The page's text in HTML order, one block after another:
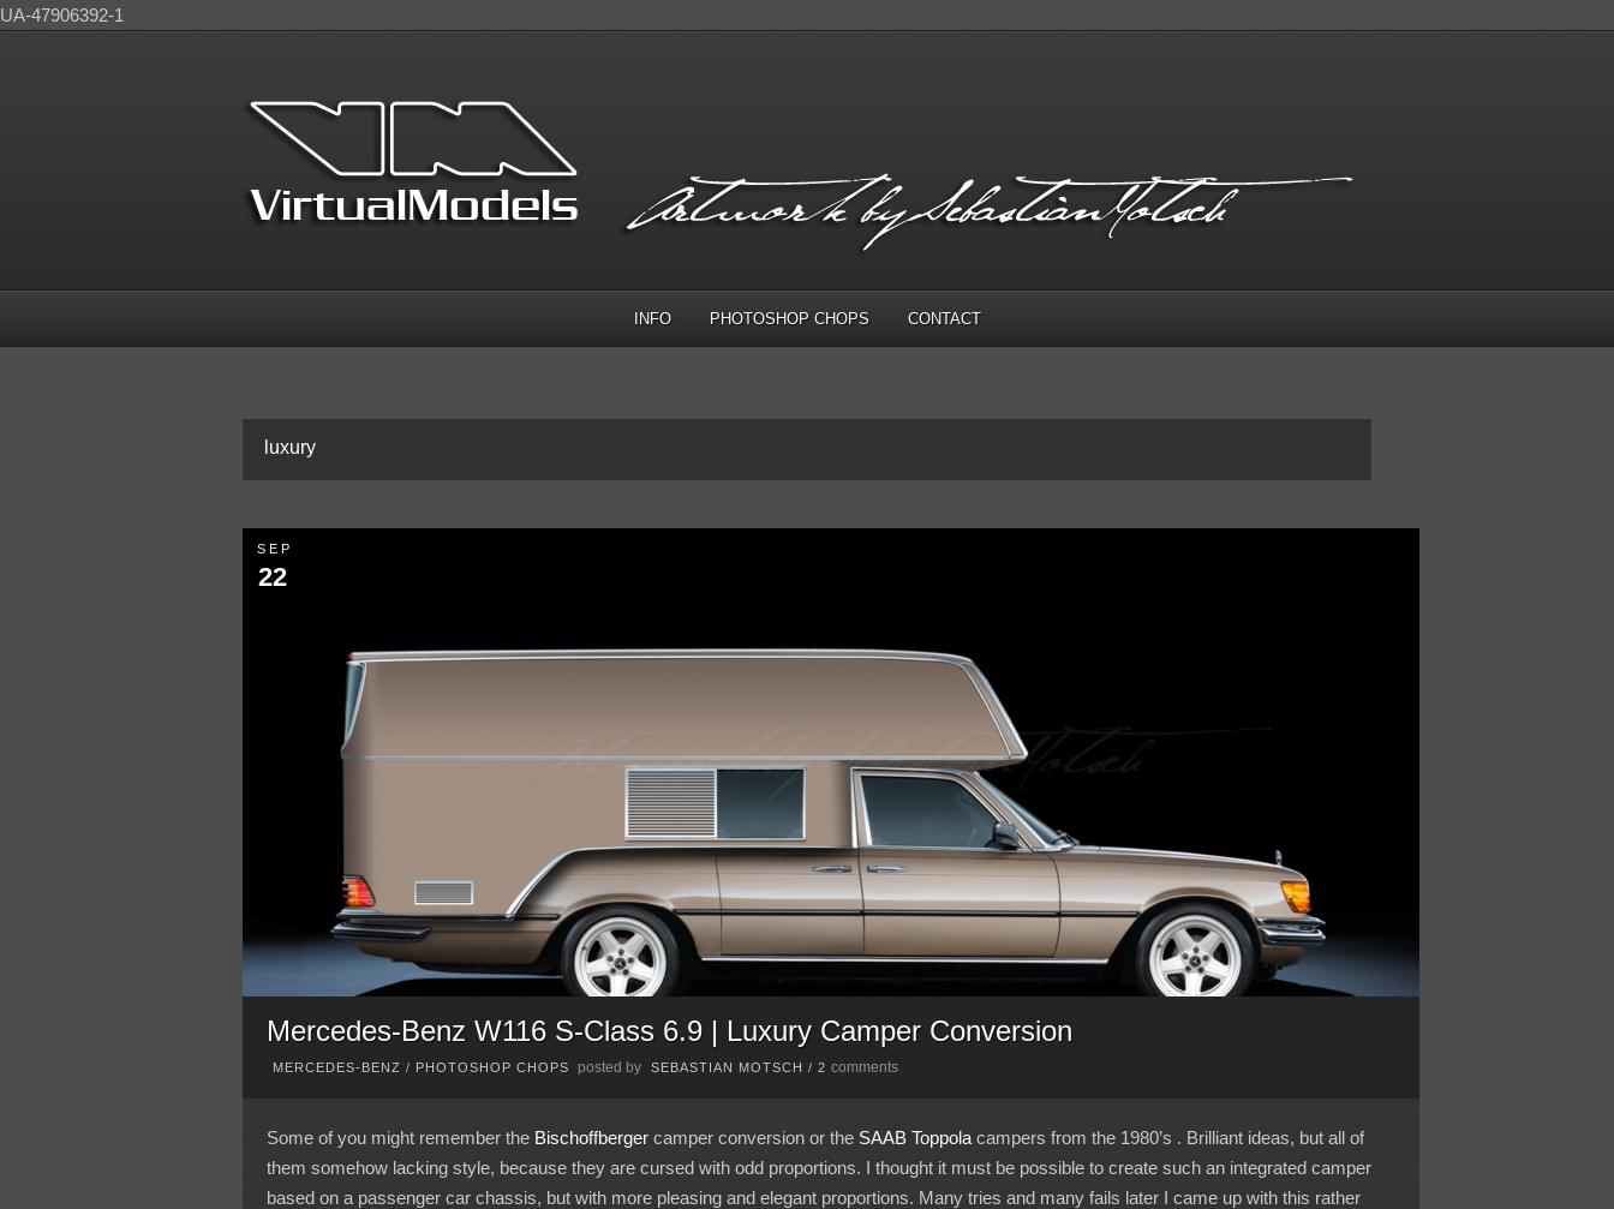
UA-47906392-1
INFO PHOTOSHOP CHOPS CONTACT
luxury
SEP
22
Mercedes-Benz W116 S-Class 6.9 | Luxury Camper Conversion
MERCEDES-BENZ / PHOTOSHOP CHOPS posted by SEBASTIAN MOTSCH / 2 comments
Some of you might remember the Bischoffbergercamper conversion or the SAAB Toppolacampers from the 1980’s . Brilliant ideas, but all of
them somehow lacking style, because they are cursed with odd proportions. I thought it must be possible to create such an integrated camper
based on a passenger car chassis, but with more pleasing and elegant proportions. Many tries and many fails later I came up with this rather